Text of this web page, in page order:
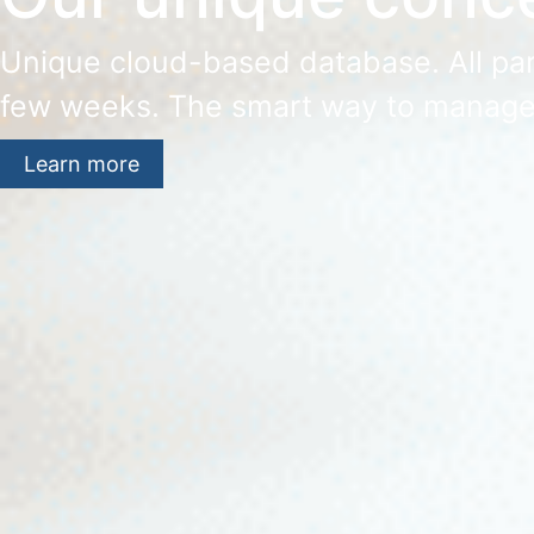
Unique cloud-based database. All
few weeks. The smart way to
Learn more